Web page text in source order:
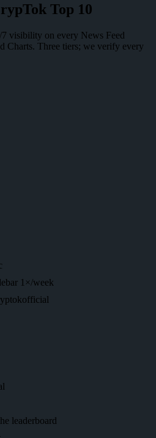
Top 10
visibility on every News Feed
Charts. Three tiers; we verify every
1×/week
leaderboard